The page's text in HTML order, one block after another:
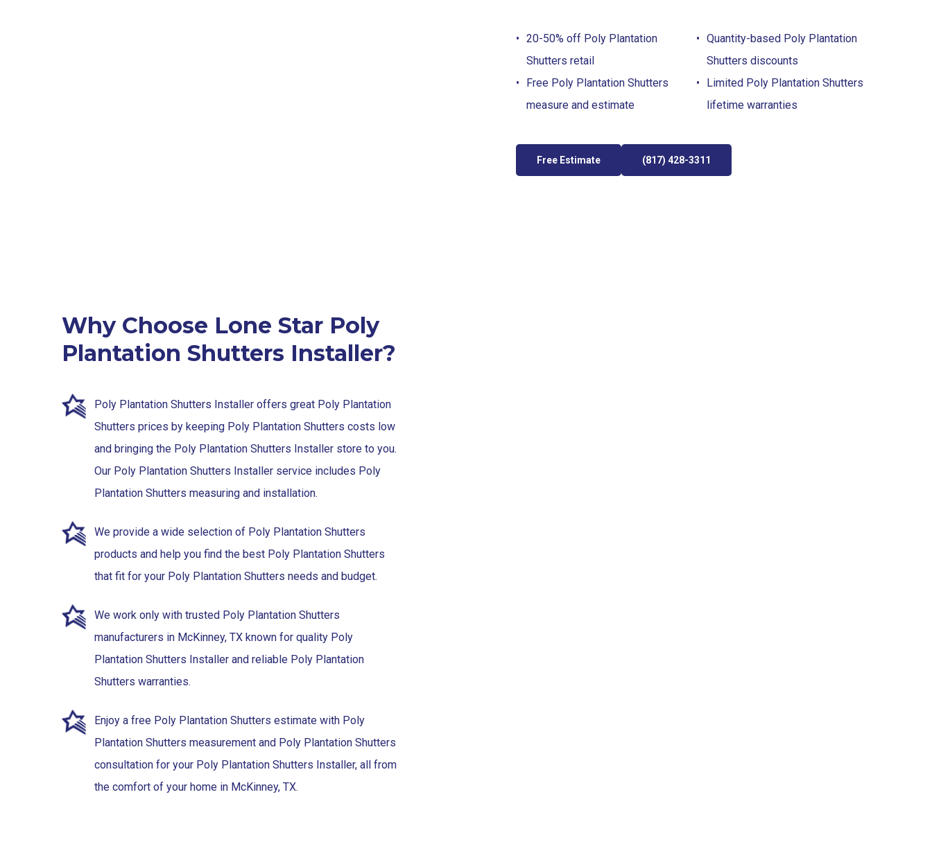
20-50% off Poly Plantation
Shutters retail
Free Poly Plantation Shutters
measure and estimate
Quantity-based Poly Plantation
Shutters discounts
Limited Poly Plantation Shutters
lifetime warranties
Free Estimate (817) 428-3311
Why Choose Lone Star Poly
Plantation Shutters Installer?
Poly Plantation Shutters Installer offers great Poly Plantation
Shutters prices by keeping Poly Plantation Shutters costs low
and bringing the Poly Plantation Shutters Installer store to you.
Our Poly Plantation Shutters Installer service includes Poly
Plantation Shutters measuring and installation.
We provide a wide selection of Poly Plantation Shutters
products and help you find the best Poly Plantation Shutters
that fit for your Poly Plantation Shutters needs and budget.
We work only with trusted Poly Plantation Shutters
manufacturers in McKinney, TX known for quality Poly
Plantation Shutters Installer and reliable Poly Plantation
Shutters warranties.
Enjoy a free Poly Plantation Shutters estimate with Poly
Plantation Shutters measurement and Poly Plantation Shutters
consultation for your Poly Plantation Shutters Installer, all from
the comfort of your home in McKinney, TX.